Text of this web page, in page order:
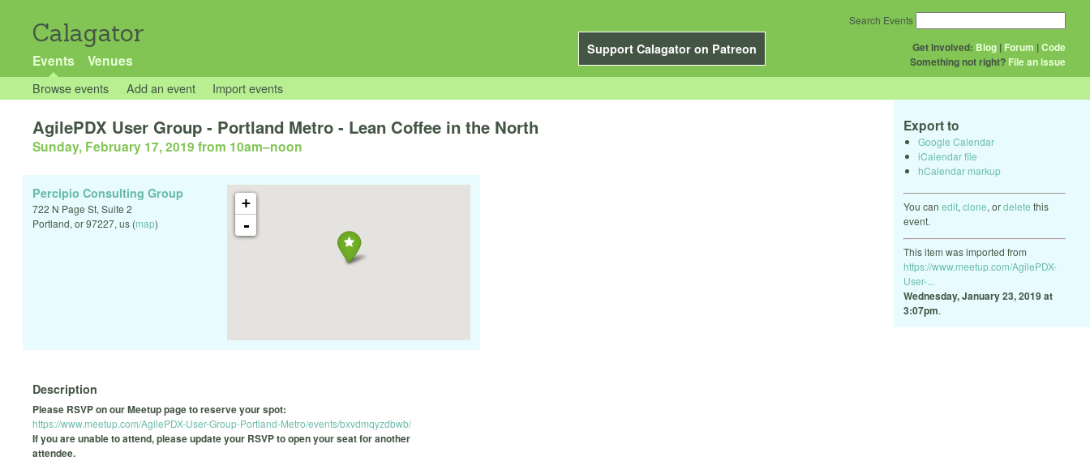
Calagator
Support Calagator on Patreon
Events Venues
Get Involved: Blog | Forum |Code
Something not right? File an issue
Search Events
Browse events Add an event Import events
Export to
Google Calendar
iCalendar file
hCalendar markup
You can edit, clone, ordelete this
event.
This item was imported from
https://www.meetup.com/AgilePDX-
User-...
Wednesday, January 23, 2019 at
3:07pm.
AgilePDX User Group - Portland Metro - Lean Coffee in the North
Sunday, February 17, 2019 from 10am–noon
+
-
Percipio Consulting Group
722 N Page St, Suite 2
Portland, or97227, us (map)
Description
Please RSVP on our Meetup page to reserve your spot:
https://www.meetup.com/AgilePDX-User-Group-Portland-Metro/events/bxvdmqyzdbwb/
If you are unable to attend, please update your RSVP to open your seat for another
attendee.